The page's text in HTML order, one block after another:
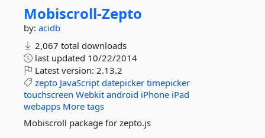
Mobiscroll-Zepto
by: acidb
2,067 total downloads
last updated 10/22/2014
Latest version: 2.13.2
zepto JavaScript datepicker timepicker
touchscreen Webkit android iPhone iPad
webapps More tags
Mobiscroll package for zepto.js